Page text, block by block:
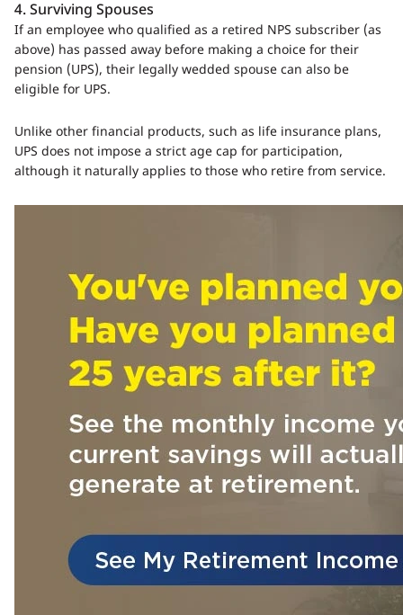
4. Surviving Spouses
If an employee who qualified as a retired NPS subscriber (as
above) has passed away before making a choice for their
pension (UPS), their legally wedded spouse can also be
eligible for UPS.
Unlike other financial products, such as life insurance plans,
UPS does not impose a strict age cap for participation,
although it naturally applies to those who retire from service.